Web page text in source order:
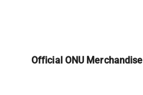
Official ONU Merchandise